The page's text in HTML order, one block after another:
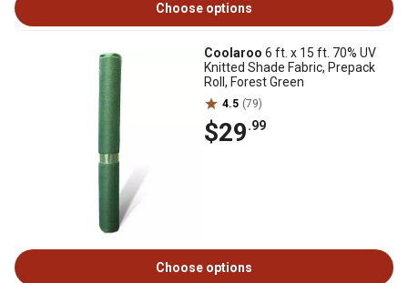
Choose options
Coolaroo 6 ft. x 15 ft. 70% UV
Knitted Shade Fabric, Prepack
Roll, Forest Green
4.5 (79)
$29.99
Choose options